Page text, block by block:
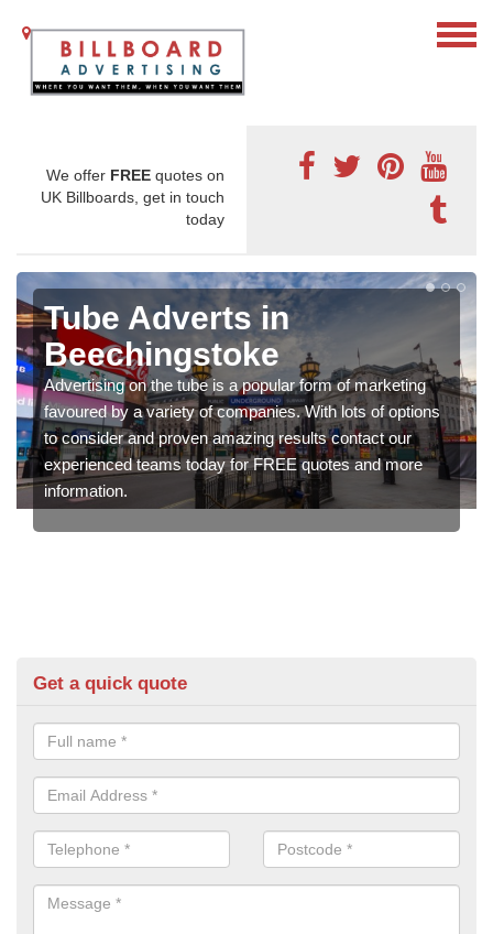
We offer FREE quotes on
UK Billboards, get in touch
today
Tube Adverts in
Beechingstoke
Advertising on the tube is a popular form of marketing
favoured by a variety of companies. With lots of options
to consider and proven amazing results contact our
experienced teams today for FREE quotes and more
information.
Get a quick quote